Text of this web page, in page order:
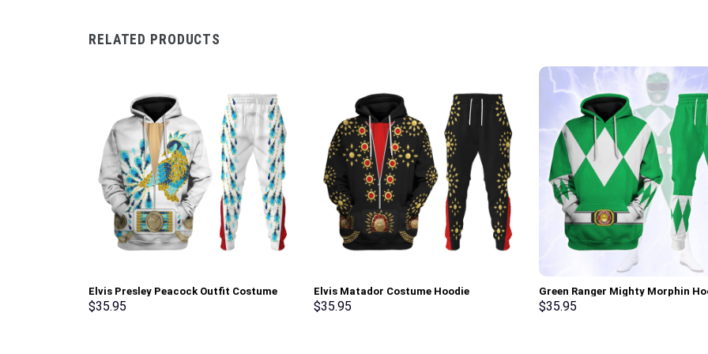
RELATED PRODUCTS
Elvis Presley Peacock Outfit Costume
Hoodie Sweatshirt T-Shirt Sweatpants –
$35.95
Elvis Matador Costume Hoodie
Sweatshirt T-Shirt Sweatpants –
$35.95
Green Ranger Mighty Morphin
Sweatshirt T-shirt Hawaiian
$35.95